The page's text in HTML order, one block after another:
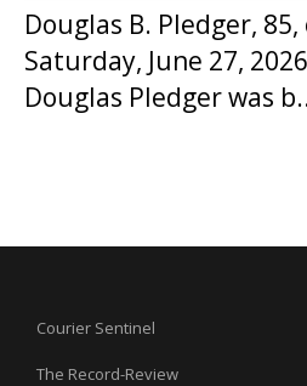
Douglas B. Pledger,
Saturday, June 27,
Douglas Pledger was
Courier Sentinel
The Record-Review